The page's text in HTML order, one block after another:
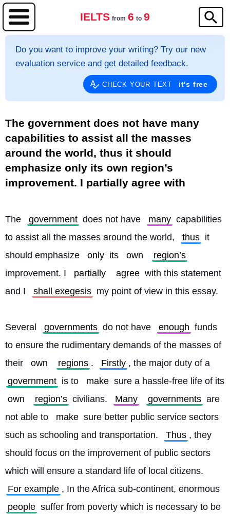
IELTS from 6 to 9
Do you want to improve your writing? Try our new
evaluation service and get detailed feedback.
CHECK YOUR TEXT it's free
The government does not have many
capabilities to assist all the masses
around the world, thus it should
emphasize only its own region’s
improvement. I partially agree with
The government does not have many capabilities
to assist all the masses around the world,
thus it
should emphasize
only its own
region’s
improvement. I
partially agree with this statement
and I
shall exegesis my point of view in this essay.
Several governments do not have enough funds
to ensure the rudimentary demands of the masses of
their
own regions . Firstly , the major duty of a
government is to make
own
region’s civilians. Many governments are
not able to
make sure better public service sectors
such as schooling and transportation.
Thus , they
should focus on the improvement of public sectors
which will ensure a standard life of local citizens.
For example , In the Africa sub-continent, enormous
people